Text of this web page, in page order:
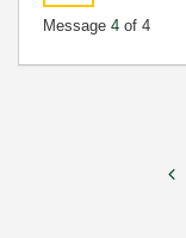
Message 4 of 4